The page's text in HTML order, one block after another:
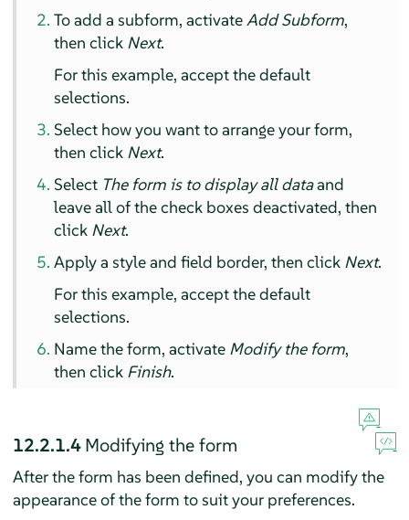
To add a subform, activateAdd Subform,
then click Next.
For this example, accept the default
selections.
Select how you want to arrange your form,
then click Next.
Select The form is to display all dataand
leave all of the check boxes deactivated, then
click Next.
Apply a style and field border, then click Next.
For this example, accept the default
selections.
Name the form, activate Modify the form,
then click Finish.
12.2.1.4Modifying the form
After the form has been defined, you can modify the
appearance of the form to suit your preferences.